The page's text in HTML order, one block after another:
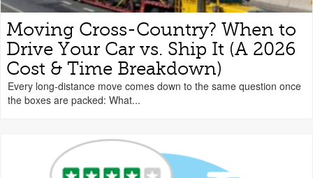
Moving Cross-Country? When to
Drive Your Car vs. Ship It (A 2026
Cost & Time Breakdown)
Every long-distance move comes down to the same question once
the boxes are packed: What...